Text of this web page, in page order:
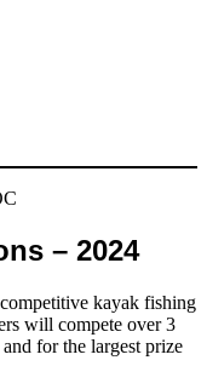
– 2024
kayak fishing
will compete over 3
for the largest prize